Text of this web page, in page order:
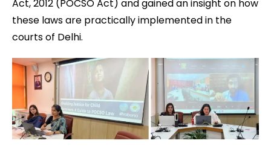
Act, 2012 (POCSO Act) and gained an insight on how
these laws are practically implemented in the
courts of Delhi.